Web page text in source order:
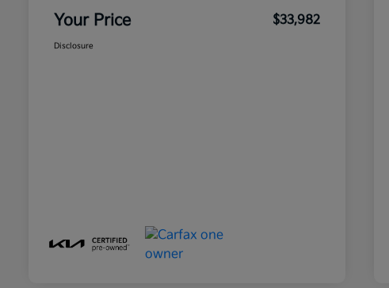
Your Price $33,982
Disclosure